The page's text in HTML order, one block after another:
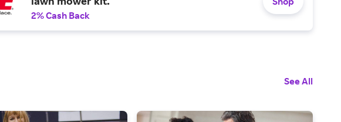
2% Cash Back
See All